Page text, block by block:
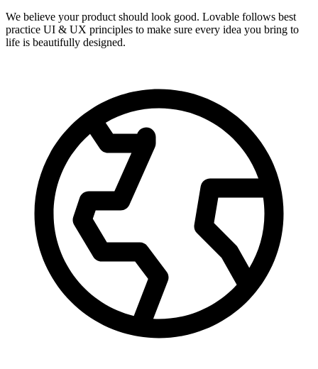
We believe your product should look good. Lovable follows best
practice UI & UX principles to make sure every idea you bring to
life is beautifully designed.